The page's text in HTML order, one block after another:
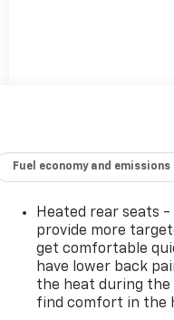
Fuel economy and emissions
Heated rear seats -
provide more
get comfortable
have lower back
the heat during the
find comfort in the